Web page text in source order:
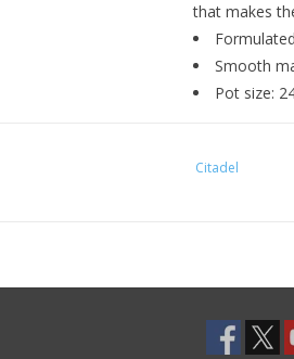
that makes
Smooth
Pot size:
Citadel